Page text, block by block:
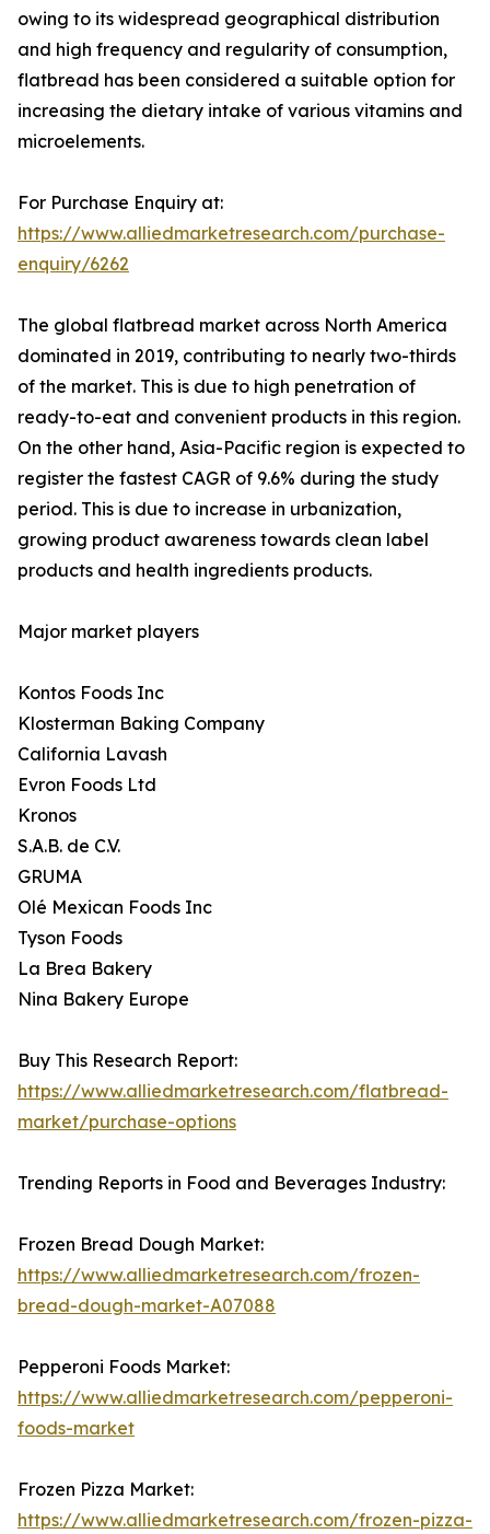
owing to its widespread geographical distribution
and high frequency and regularity of consumption,
flatbread has been considered a suitable option for
increasing the dietary intake of various vitamins and
microelements.
For Purchase Enquiry at:
https://www.alliedmarketresearch.com/purchase-
enquiry/6262
The global flatbread market across North America
dominated in 2019, contributing to nearly two-thirds
of the market. This is due to high penetration of
ready-to-eat and convenient products in this region.
On the other hand, Asia-Pacific region is expected to
register the fastest CAGR of 9.6% during the study
period. This is due to increase in urbanization,
growing product awareness towards clean label
products and health ingredients products.
Major market players
Kontos Foods Inc
Klosterman Baking Company
California Lavash
Evron Foods Ltd
Kronos
S.A.B. de C.V.
GRUMA
Olé Mexican Foods Inc
Tyson Foods
La Brea Bakery
Nina Bakery Europe
Buy This Research Report:
https://www.alliedmarketresearch.com/flatbread-
market/purchase-options
Trending Reports in Food and Beverages Industry:
Frozen Bread Dough Market:
https://www.alliedmarketresearch.com/frozen-
bread-dough-market-A07088
Pepperoni Foods Market:
https://www.alliedmarketresearch.com/pepperoni-
foods-market
Frozen Pizza Market:
https://www.alliedmarketresearch.com/frozen-pizza-